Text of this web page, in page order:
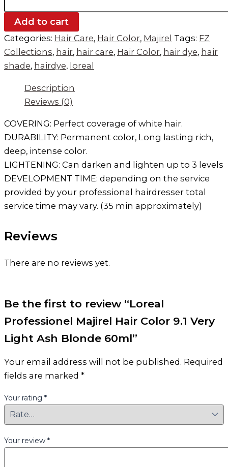
Add to cart
Categories: Hair Care, Hair Color, Majirel Tags: FZ
Collections, hair, hair care, Hair Color, hair dye, hair
shade, hairdye, loreal
Description
Reviews (0)
COVERING: Perfect coverage of white hair.
DURABILITY: Permanent color, Long lasting rich,
deep, intense color.
LIGHTENING: Can darken and lighten up to 3 levels
DEVELOPMENT TIME: depending on the service
provided by your professional hairdresser total
service time may vary. (35 min approximately)
Reviews
There are no reviews yet.
Be the first to review “Loreal
Professionel Majirel Hair Color 9.1 Very
Light Ash Blonde 60ml”
Your email address will not be published. Required
fields are marked *
Your rating *
Your review *